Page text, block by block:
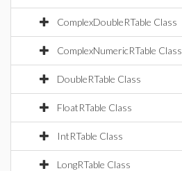
ComplexDoubleRTable Class
ComplexNumericRTable Class
DoubleRTable Class
FloatRTable Class
IntRTable Class
LongRTable Class